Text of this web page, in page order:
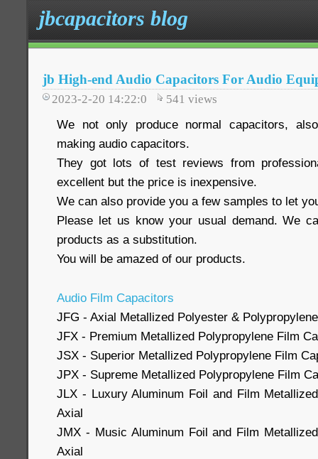
jbcapacitors blog
jb High-end Audio Capacitors For Audio
2023-2-20 14:22:0 541 views
We not only produce normal capacitors,
making audio capacitors.
They got lots of test reviews from
excellent but the price is inexpensive.
We can also provide you a few samples to let
Please let us know your usual demand. We
products as a substitution.
You will be amazed of our products.
Audio Film Capacitors
JFG - Axial Metallized Polyester &
JFX - Premium Metallized Polypropylene Film
JSX - Superior Metallized Polypropylene Film
JPX - Supreme Metallized Polypropylene Film
JLX - Luxury Aluminum Foil and Film
Axial
JMX - Music Aluminum Foil and Film
Axial